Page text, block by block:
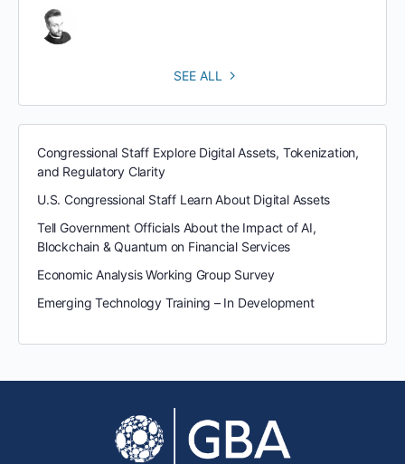
SEE ALL
Congressional Staff Explore Digital Assets, Tokenization,
and Regulatory Clarity
U.S. Congressional Staff Learn About Digital Assets
Tell Government Officials About the Impact of AI,
Blockchain & Quantum on Financial Services
Economic Analysis Working Group Survey
Emerging Technology Training – In Development